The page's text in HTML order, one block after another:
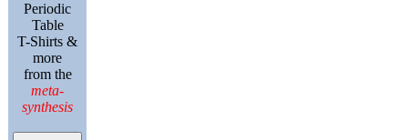
Periodic
Table
T-Shirts &
more
from the
meta-
synthesis